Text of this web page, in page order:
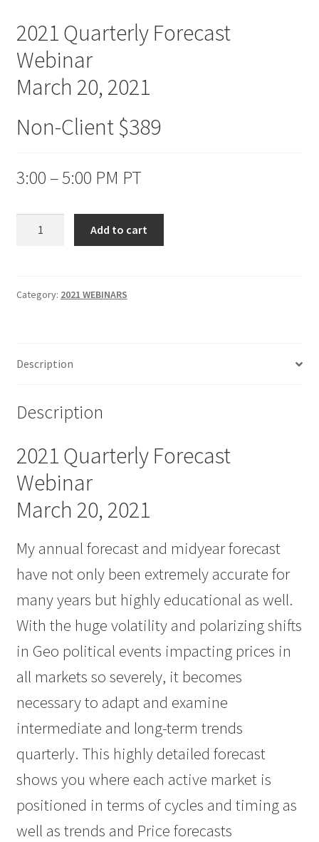
2021 Quarterly Forecast
Webinar
March 20, 2021
Non-Client $389
3:00 – 5:00 PM PT
Non-
Add to cart
Category: 2021 WEBINARS
Description
Description
2021 Quarterly Forecast
Webinar
March 20, 2021
My annual forecast and midyear forecast
have not only been extremely accurate for
many years but highly educational as well.
With the huge volatility and polarizing shifts
in Geo political events impacting prices in
all markets so severely, it becomes
necessary to adapt and examine
intermediate and long-term trends
quarterly. This highly detailed forecast
shows you where each active market is
positioned in terms of cycles and timing as
well as trends and Price forecasts